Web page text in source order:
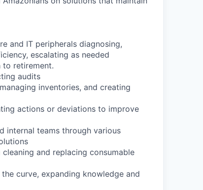
and IT peripherals diagnosing,
escalating as needed
to retirement.
audits
inventories, and creating
actions or deviations to improve
internal teams through various
and replacing consumable
curve, expanding knowledge and